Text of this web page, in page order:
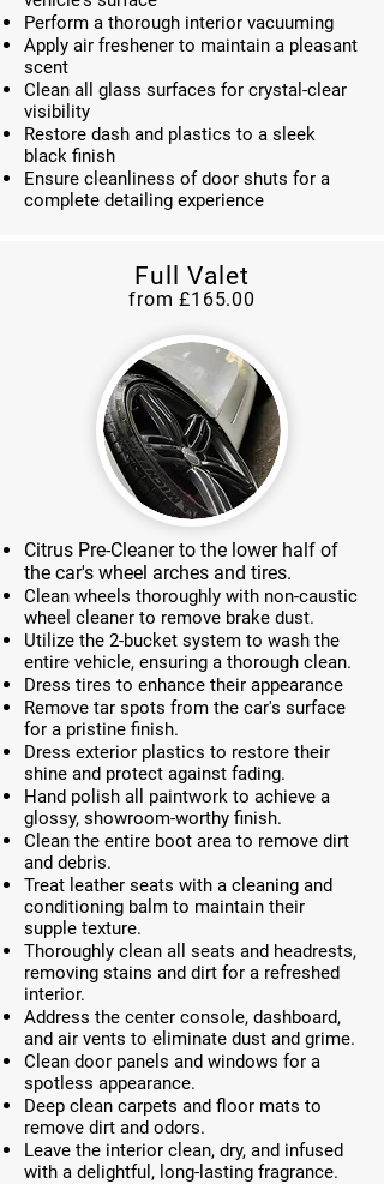
Perform a thorough interior vacuuming
Apply air freshener to maintain a pleasant
scent
Clean all glass surfaces for crystal-clear
visibility
Restore dash and plastics to a sleek
black finish
Ensure cleanliness of door shuts for a
complete detailing experience
Full Valet
from £165.00
Citrus Pre-Cleaner to the lower half of
the car's wheel arches and tires.
Clean wheels thoroughly with non-caustic
wheel cleaner to remove brake dust.
Utilize the 2-bucket system to wash the
entire vehicle, ensuring a thorough clean.
Dress tires to enhance their appearance
Remove tar spots from the car's surface
for a pristine finish.
Dress exterior plastics to restore their
shine and protect against fading.
Hand polish all paintwork to achieve a
glossy, showroom-worthy finish.
Clean the entire boot area to remove dirt
and debris.
Treat leather seats with a cleaning and
conditioning balm to maintain their
supple texture.
Thoroughly clean all seats and headrests,
removing stains and dirt for a refreshed
interior.
Address the center console, dashboard,
and air vents to eliminate dust and grime.
Clean door panels and windows for a
spotless appearance.
Deep clean carpets and floor mats to
remove dirt and odors.
Leave the interior clean, dry, and infused
with a delightful, long-lasting fragrance.